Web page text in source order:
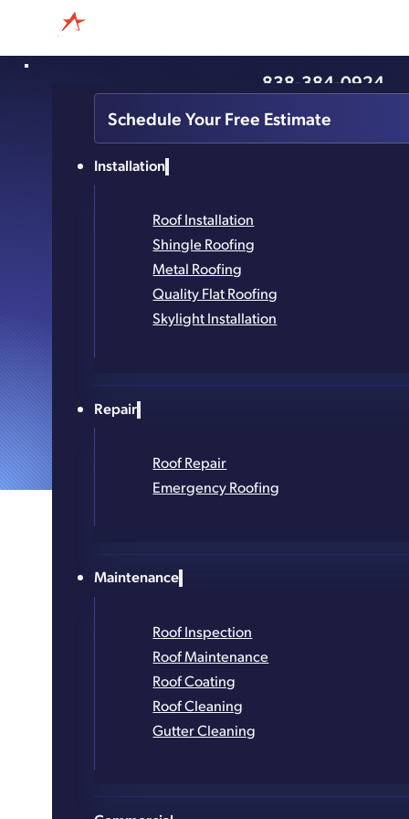
Schedule Your Free Estimate
Installation
Roof Installation
Shingle Roofing
Metal Roofing
Quality Flat Roofing
Skylight Installation
Repair
Roof Repair
Emergency Roofing
Maintenance
Roof Inspection
Roof Maintenance
Roof Coating
Roof Cleaning
Gutter Cleaning
838-384-0924
Essential Questions To
Roofing